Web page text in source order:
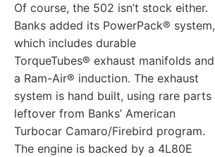
Of course, the 502 isn’t stock either.
Banks added its PowerPack® system,
which includes durable
TorqueTubes® exhaust manifolds and
a Ram-Air® induction. The exhaust
system is hand built, using rare parts
leftover from Banks’ American
Turbocar Camaro/Firebird program.
The engine is backed by a 4L80E